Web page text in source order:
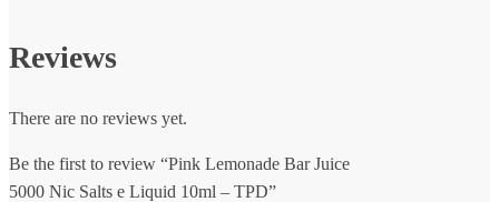
Reviews
There are no reviews yet.
Be the first to review “Pink Lemonade Bar Juice
5000 Nic Salts e Liquid 10ml – TPD”